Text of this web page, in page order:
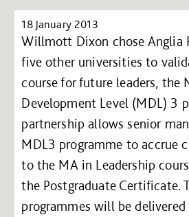
18 January 2013
Willmott Dixon chose Anglia
five other universities to
course for future leaders, the
Development Level (MDL) 3
partnership allows senior
MDL3 programme to accrue
to the MA in Leadership
the Postgraduate Certificate.
programmes will be delivered